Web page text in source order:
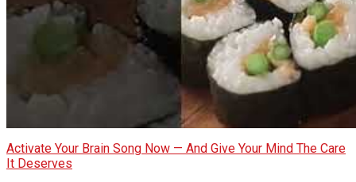
Activate Your Brain Song Now — And Give Your Mind The Care
It Deserves